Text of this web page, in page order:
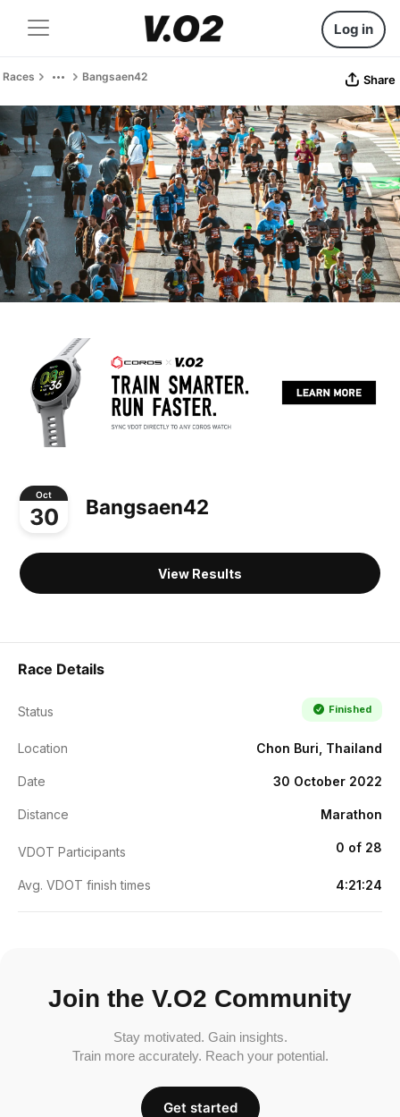
Log in
Races Bangsaen42 Share
Oct
30 Bangsaen42
View Results
Race Details
Status Finished
Location Chon Buri, Thailand
Date 30 October 2022
Distance Marathon
VDOT Participants 0 of 28
Avg. VDOT finish times 4:21:24
Join the V.O2 Community
Stay motivated. Gain insights.
Train more accurately. Reach your potential.
Get started